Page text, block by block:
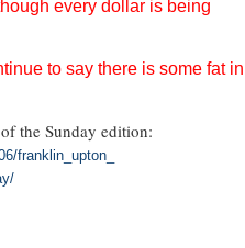
every dollar is being
to say there is some fat in
the Sunday edition:
franklin_upton_